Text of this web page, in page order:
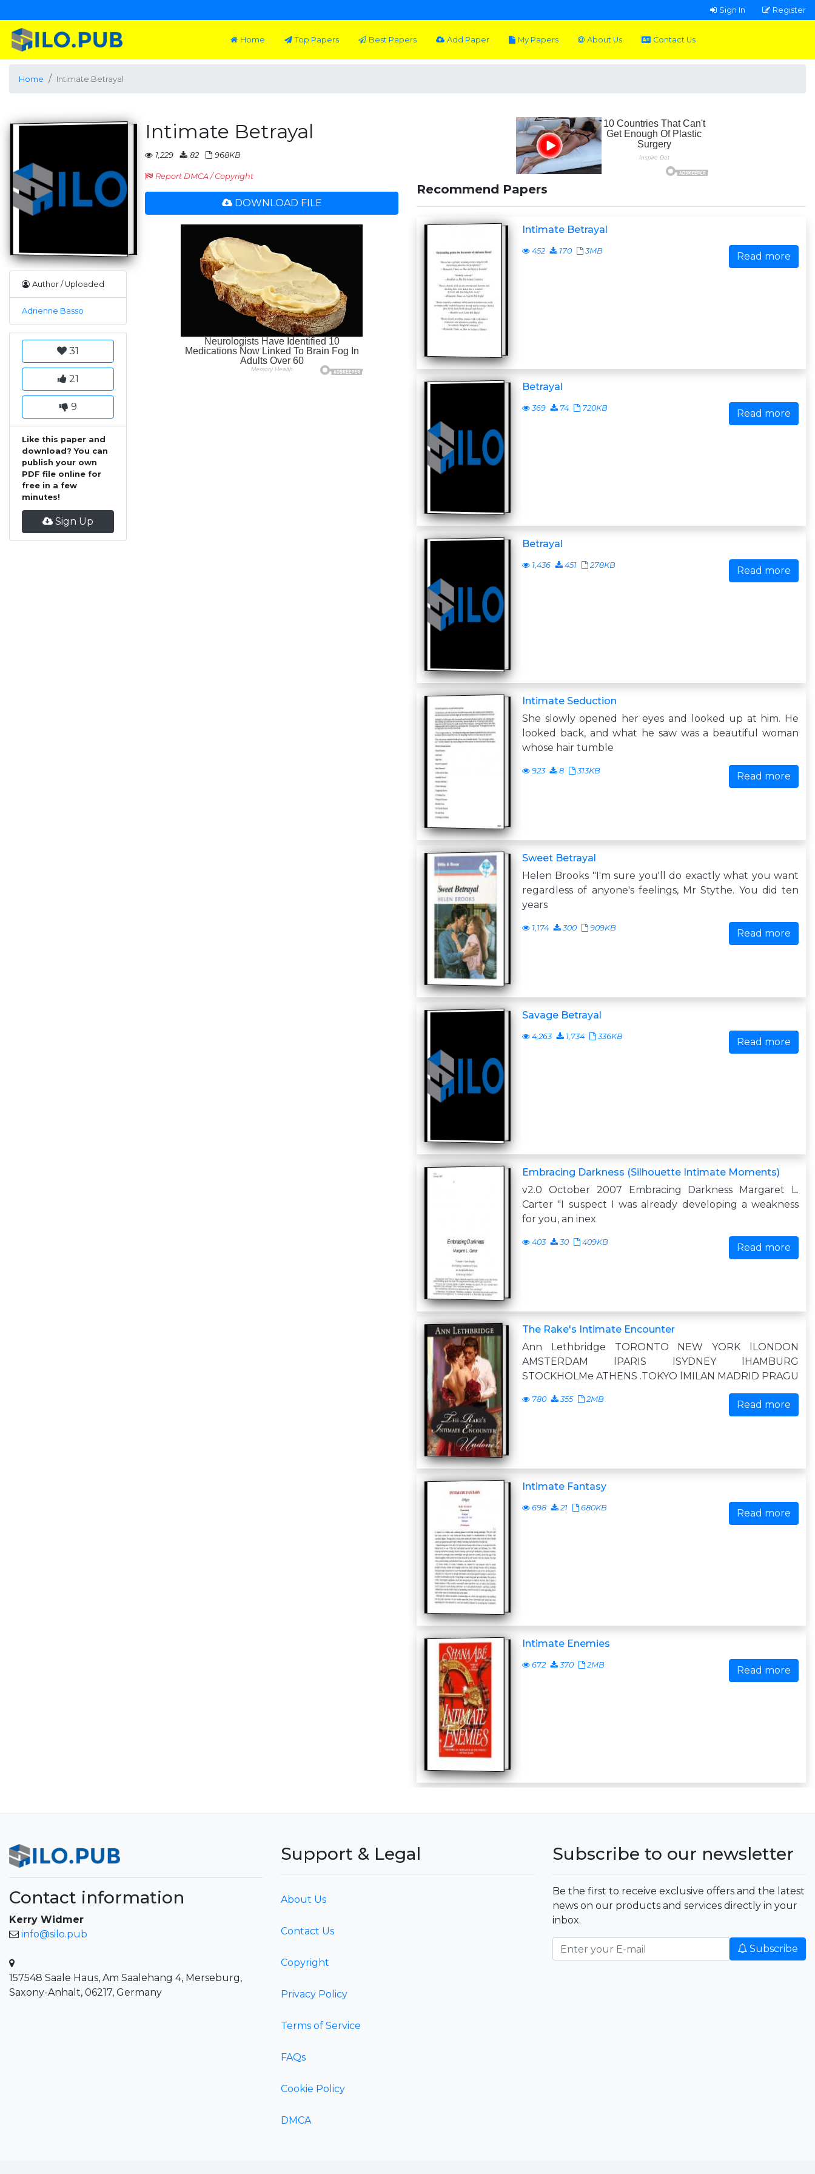
Sign In Register
Home Top Papers Best Papers Add Paper My Papers About Us Contact Us
Home Intimate Betrayal
Author / Uploaded
Adrienne Basso
31
21
9
Like this paper and
download? You can
publish your own
PDF file online for
free in a few
minutes!
Sign Up
Intimate Betrayal
1,229 82 968KB
Report DMCA / Copyright
DOWNLOAD FILE
Recommend Papers
Intimate Betrayal
452 170 3MB Read more
Betrayal
369 74 720KB Read more
Betrayal
1,436 451 278KB Read more
Intimate Seduction
She slowly opened her eyes and looked up at him. He
looked back, and what he saw was a beautiful woman
whose hair tumble
923 8 313KB Read more
Sweet Betrayal
Helen Brooks "I'm sure you'll do exactly what you want
regardless of anyone's feelings, Mr Stythe. You did ten
years
1,174 300 909KB Read more
Savage Betrayal
4,263 1,734 336KB Read more
Embracing Darkness (Silhouette Intimate Moments)
v2.0 October 2007 Embracing Darkness Margaret L.
Carter "I suspect I was already developing a weakness
for you, an inex
403 30 409KB Read more
The Rake's Intimate Encounter
Ann Lethbridge TORONTO NEW YORK lLONDON
AMSTERDAM lPARIS lSYDNEY lHAMBURG
STOCKHOLMe ATHENS .TOKYO lMILAN MADRID PRAGU
780 355 2MB Read more
Intimate Fantasy
698 21 680KB Read more
Intimate Enemies
672 370 2MB Read more
Contact information
Kerry Widmer
info@silo.pub
157548 Saale Haus, Am Saalehang 4, Merseburg,
Saxony-Anhalt, 06217, Germany
Support & Legal
About Us
Contact Us
Copyright
Privacy Policy
Terms of Service
FAQs
Cookie Policy
DMCA
Subscribe to our newsletter
Be the first to receive exclusive offers and the latest
news on our products and services directly in your
inbox.
Subscribe